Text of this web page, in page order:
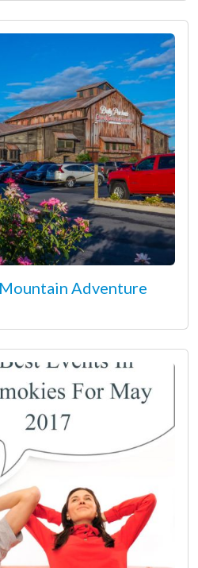
Adventure